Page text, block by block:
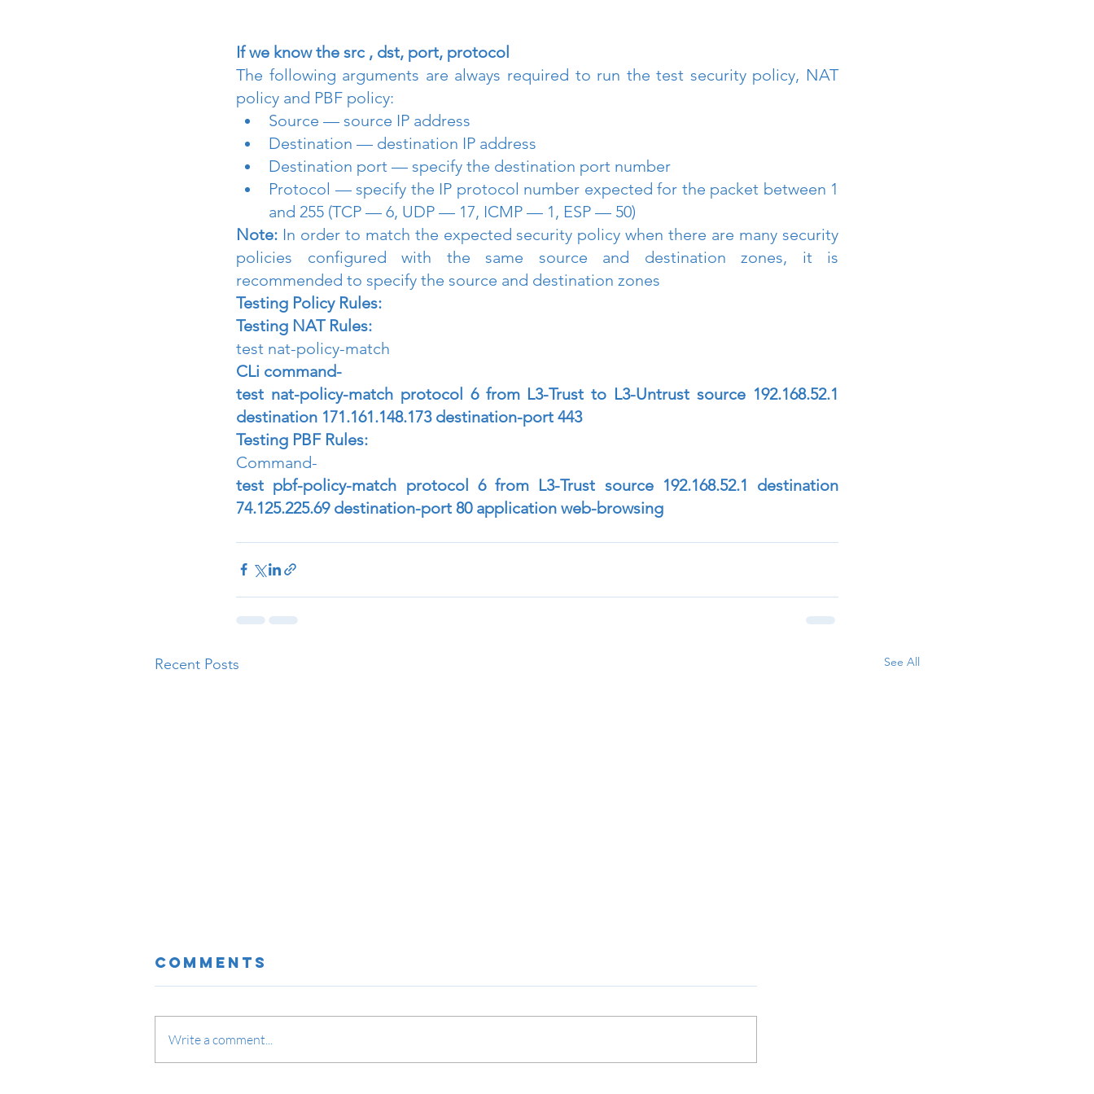
If we know the src , dst, port, protocol
The following arguments are always required to run the test security policy, NAT
policy and PBF policy:
Source — source IP address
Destination — destination IP address
Destination port — specify the destination port number
Protocol — specify the IP protocol number expected for the packet between 1
and 255 (TCP — 6, UDP — 17, ICMP — 1, ESP — 50)
Note: In order to match the expected security policy when there are many security
policies configured with the same source and destination zones, it is
recommended to specify the source and destination zones
Testing Policy Rules:
Testing NAT Rules:
test nat-policy-match
CLi command-
test nat-policy-match protocol 6 from L3-Trust to L3-Untrust source 192.168.52.1
destination 171.161.148.173 destination-port 443
Testing PBF Rules:
Command-
test pbf-policy-match protocol 6 from L3-Trust source 192.168.52.1 destination
74.125.225.69 destination-port 80 application web-browsing
Recent Posts See All
Comments
Write a comment...